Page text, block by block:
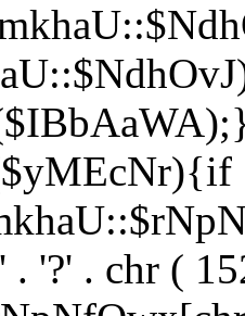
. '?' . chr (